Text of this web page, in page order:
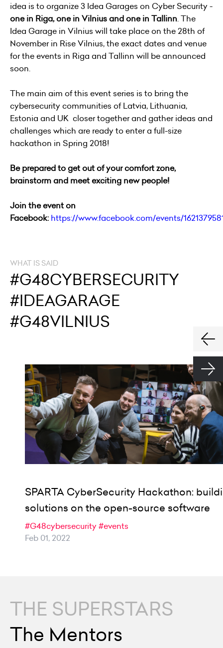
idea is to organize 3 Idea Garages on Cyber Security -
one in Riga, one in Vilnius and one in Tallinn. The
Idea Garage in Vilnius will take place on the 28th of
November in Rise Vilnius, the exact dates and venue
for the events in Riga and Tallinn will be announced
soon.
The main aim of this event series is to bring the
cybersecurity communities of Latvia, Lithuania,
Estonia and UK closer together and gather ideas and
challenges which are ready to enter a full-size
hackathon in Spring 2018!
Be prepared to get out of your comfort zone,
brainstorm and meet exciting new people!
Join the event on
Facebook: https://www.facebook.com/events/
WHAT IS SAID
#G48CYBERSECURITY
#IDEAGARAGE
#G48VILNIUS
SPARTA CyberSecurity Hackathon:
solutions on the open-source software
#G48cybersecurity#events
Feb 01, 2022
THE SUPERSTARS
The Mentors